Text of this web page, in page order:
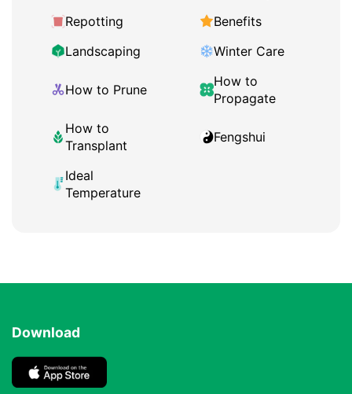
Repotting
Benefits
Landscaping
Winter Care
How to Prune
How to
Propagate
How to
Transplant
Fengshui
Ideal
Temperature
Download